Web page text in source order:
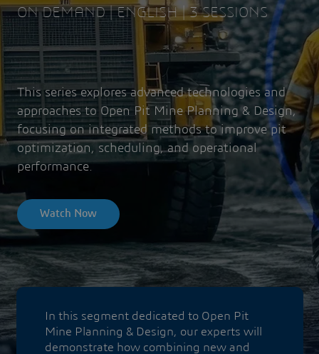
ON DEMAND | ENGLISH | 3 SESSIONS
This series explores advanced technologies and
approaches to Open Pit Mine Planning & Design,
focusing on integrated methods to improve pit
optimization, scheduling, and operational
performance.
Watch Now
In this segment dedicated to Open Pit
Mine Planning & Design, our experts will
demonstrate how combining new and